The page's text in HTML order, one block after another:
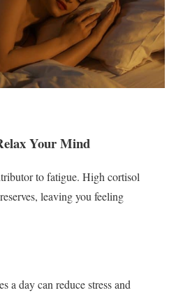
Your Mind
to fatigue. High cortisol
leaving you feeling
a day can reduce stress and